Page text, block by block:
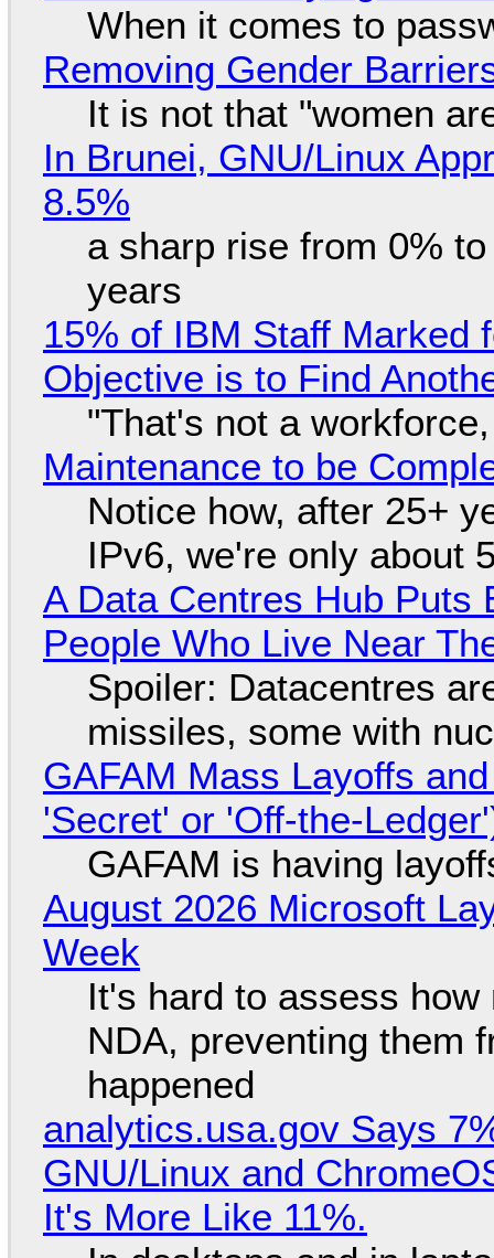
When it comes to
Removing Gender
It is not that "women
In Brunei, GNU/Linux
8.5%
a sharp rise from 0%
years
15% of IBM Staff Marked
Objective is to Find
"That's not a
Maintenance to be
Notice how, after 25+
IPv6, we're only about
A Data Centres Hub Puts
People Who Live Near
Spoiler: Datacentres
missiles, some with
GAFAM Mass Layoffs
'Secret' or 'Off-the-
GAFAM is having
August 2026 Microsoft
Week
It's hard to assess
NDA, preventing them
happened
analytics.usa.gov Says
GNU/Linux and
It's More Like 11%.